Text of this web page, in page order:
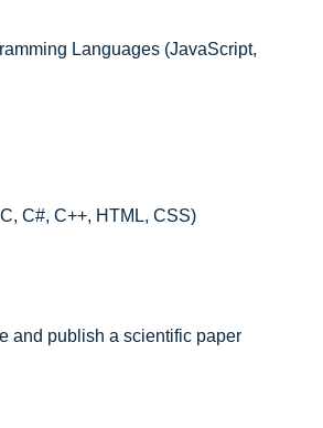
Languages (JavaScript,
C#, C++, HTML, CSS)
and publish a scientific paper